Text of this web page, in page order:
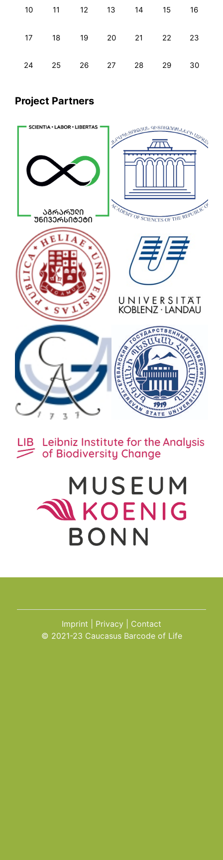
10 11 12 13 14 15 16
17 18 19 20 21 22 23
24 25 26 27 28 29 30
Project Partners
Imprint Privacy
Contact
© 2021-23 Caucasus Barcode of Life